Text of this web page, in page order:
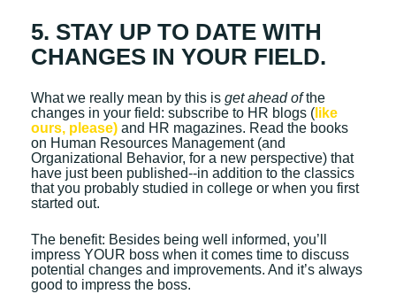
5. STAY UP TO DATE WITH
CHANGES IN YOUR FIELD.
What we really mean by this is get ahead ofthe
changes in your field: subscribe to HR blogs ( like
ours, please) and HR magazines. Read the books
on Human Resources Management (and
Organizational Behavior, for a new perspective) that
have just been published--in addition to the classics
that you probably studied in college or when you first
started out.
The benefit: Besides being well informed, you’ll
impress YOUR boss when it comes time to discuss
potential changes and improvements. And it’s always
good to impress the boss.